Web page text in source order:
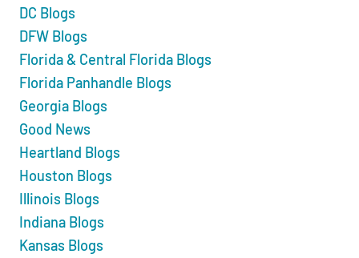
DC Blogs
DFW Blogs
Florida & Central Florida Blogs
Florida Panhandle Blogs
Georgia Blogs
Good News
Heartland Blogs
Houston Blogs
Illinois Blogs
Indiana Blogs
Kansas Blogs